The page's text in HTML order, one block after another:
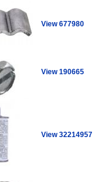
View 677980
View 190665
View 32214957